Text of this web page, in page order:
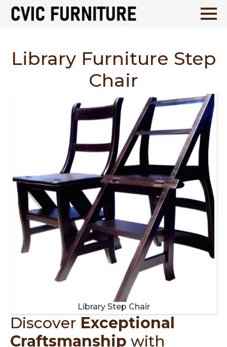
Library Furniture Step
Chair
Library Step Chair
Discover Exceptional
Craftsmanship with